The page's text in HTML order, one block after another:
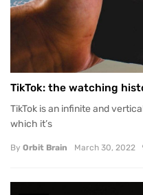
TikTok: the watching
TikTok is an infinite and
which it’s
By Orbit Brain March 30, 2022